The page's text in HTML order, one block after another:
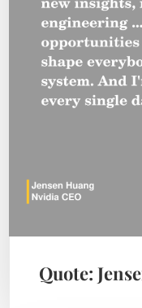
Quote: